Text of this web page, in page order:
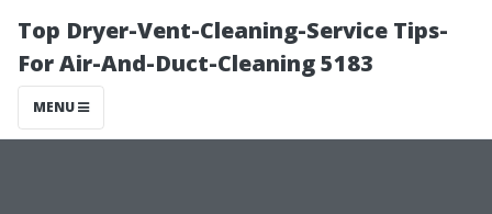
Top Dryer-Vent-Cleaning-Service Tips-
For Air-And-Duct-Cleaning 5183
MENU